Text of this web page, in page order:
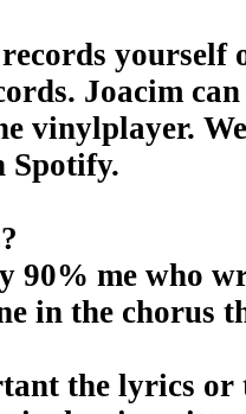
yourself
Joacim
vinylplayer.
Spotify.
90% me who
in the chorus
the lyrics or